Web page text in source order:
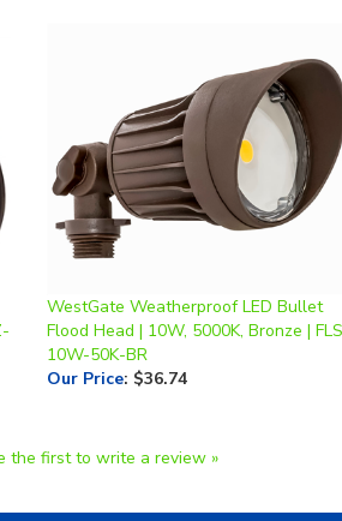
WestGate Weatherproof LED Bullet
10W-50K-BR
Our Price:$36.74